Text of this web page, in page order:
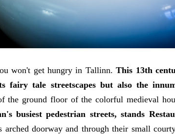
won't get hungry in Tallinn.This 13th
fairy tale streetscapes but also the
the ground floor of the colorful medieval
busiest pedestrian streets, stands
arched doorway and through their small